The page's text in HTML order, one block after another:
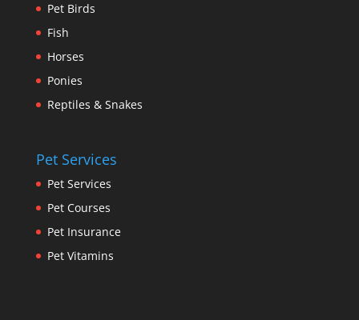
Pet Birds
Fish
Horses
Ponies
Reptiles & Snakes
Pet Services
Pet Services
Pet Courses
Pet Insurance
Pet Vitamins